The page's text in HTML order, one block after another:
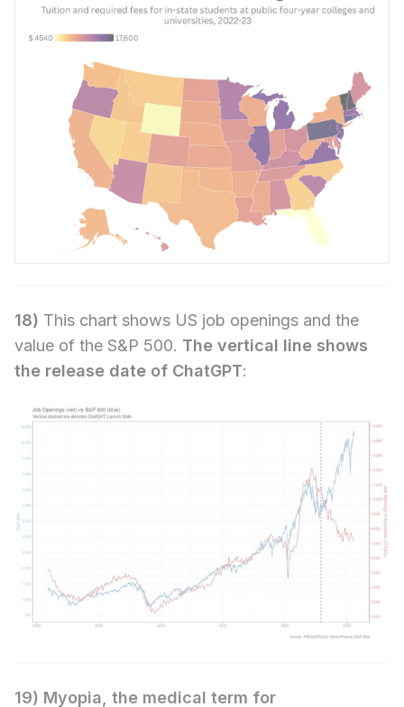
18) This chart shows US job openings and the
value of the S&P 500. The vertical line shows
the release date of ChatGPT:
19) Myopia, the medical term for